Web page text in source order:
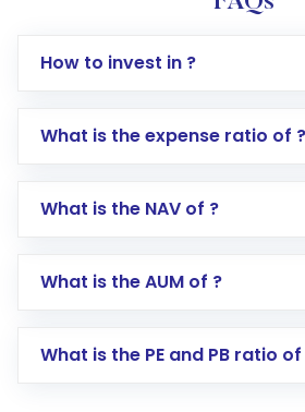
How to invest in ?
Log in to your Motilal Oswal
Go to the
Mutual Funds
Search for in the search bar
Lumpsum or SIP
What is the expense ratio of ?
What is the NAV of ?
What is the AUM of ?
What is the PE and PB ratio of